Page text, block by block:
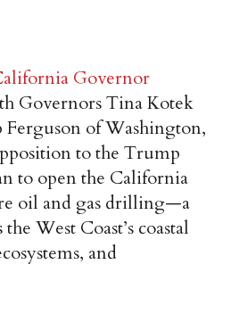
Governor
Governors Tina Kotek
of Washington,
to the Trump
to open the California
oil and gas drilling—a
West Coast’s coastal
and